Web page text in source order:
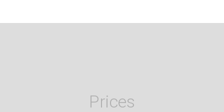
Prices